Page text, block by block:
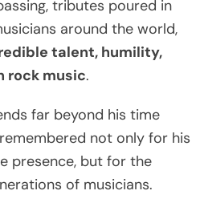
tributes poured in
around the world,
talent, humility,
rock music.
far beyond his time
not only for his
presence, but for the
of musicians.